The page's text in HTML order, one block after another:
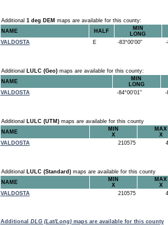
Additional 1 deg DEM maps are available for this county:
NAME
HALF
MIN
LONG
VALDOSTA
E -83°00'00" -
Additional LULC (Geo)maps are available for this county:
NAME
MIN
LONG
VALDOSTA
-84°00'01" -
Additional LULC (UTM)maps are available for this county
NAME
MIN
X
MAX
X
VALDOSTA
210575
Additional LULC (Standard)maps are available for this county
NAME
MIN
X
MAX
X
VALDOSTA
210575
Additional DLG (Lat/Long)maps are available for this county